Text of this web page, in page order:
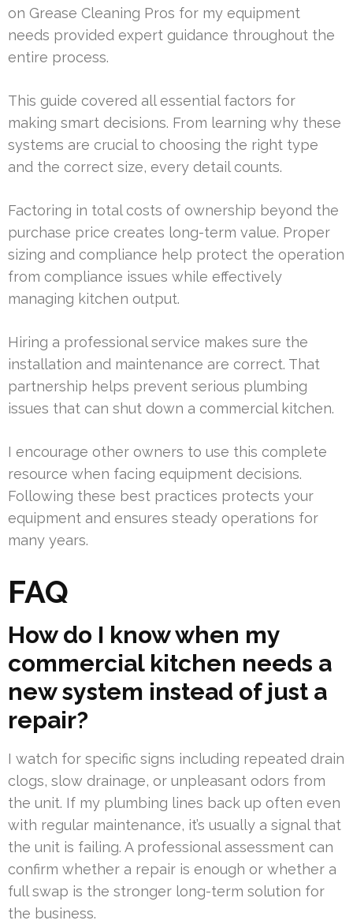
on Grease Cleaning Pros for my equipment
needs provided expert guidance throughout the
entire process.
This guide covered all essential factors for
making smart decisions. From learning why these
systems are crucial to choosing the right type
and the correct size, every detail counts.
Factoring in total costs of ownership beyond the
purchase price creates long-term value. Proper
sizing and compliance help protect the operation
from compliance issues while effectively
managing kitchen output.
Hiring a professional service makes sure the
installation and maintenance are correct. That
partnership helps prevent serious plumbing
issues that can shut down a commercial kitchen.
I encourage other owners to use this complete
resource when facing equipment decisions.
Following these best practices protects your
equipment and ensures steady operations for
many years.
FAQ
How do I know when my
commercial kitchen needs a
new system instead of just a
repair?
I watch for specific signs including repeated drain
clogs, slow drainage, or unpleasant odors from
the unit. If my plumbing lines back up often even
with regular maintenance, it’s usually a signal that
the unit is failing. A professional assessment can
confirm whether a repair is enough or whether a
full swap is the stronger long-term solution for
the business.